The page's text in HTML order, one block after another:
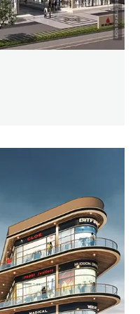
Artistic Impression